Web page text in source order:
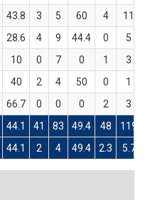
43.8 3 5 60 4
11
28.6 4 9 44.4 0
5
10 0 7 0 1
3
40 2 4 50 0
1
66.7 0 0 0 2
3
44.1 41 83 49.4 48 119
44.1 2 4 49.4 2.3 5.7